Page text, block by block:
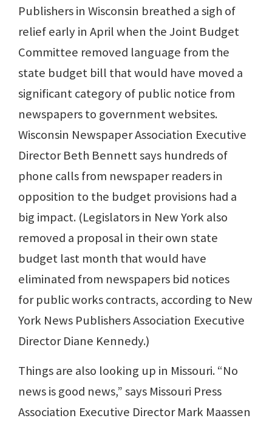
Publishers in Wisconsin breathed a sigh of
relief early in April when the Joint Budget
Committee removed language from the
state budget bill that would have moved a
significant category of public notice from
newspapers to government websites.
Wisconsin Newspaper Association Executive
Director Beth Bennett says hundreds of
phone calls from newspaper readers in
opposition to the budget provisions had a
big impact. (Legislators in New York also
removed a proposal in their own state
budget last month that would have
eliminated from newspapers bid notices
for public works contracts, according to New
York News Publishers Association Executive
Director Diane Kennedy.)
Things are also looking up in Missouri. “No
news is good news,” says Missouri Press
Association Executive Director Mark Maassen